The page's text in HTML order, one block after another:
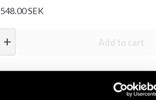
SEK
add Add to cart